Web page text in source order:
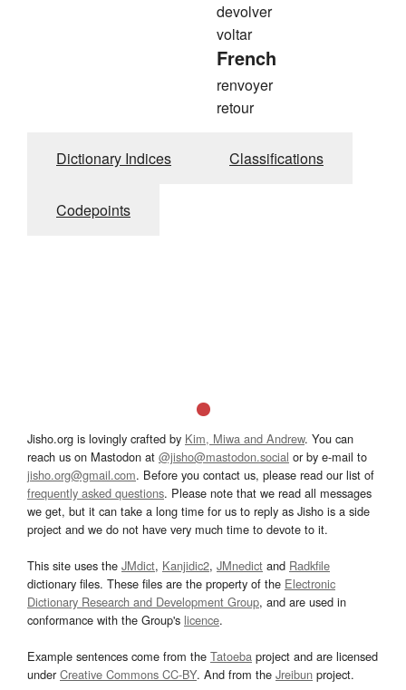
devolver
voltar
French
renvoyer
retour
Dictionary Indices Classifications
Codepoints
Jisho.org is lovingly crafted by Kim, Miwa and Andrew. You can
reach us on Mastodon at @jisho@mastodon.social or by e-mail to
jisho.org@gmail.com. Before you contact us, please read our list of
frequently asked questions. Please note that we read all messages
we get, but it can take a long time for us to reply as Jisho is a side
project and we do not have very much time to devote to it.
This site uses the JMdict, Kanjidic2, JMnedict and Radkfile
dictionary files. These files are the property of the Electronic
Dictionary Research and Development Group, and are used in
conformance with the Group's licence.
Example sentences come from the Tatoeba project and are licensed
underCreative Commons CC-BY. And from the Jreibun project.